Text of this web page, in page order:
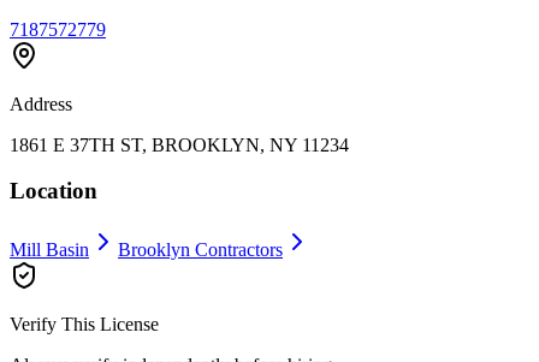
7187572779
Address
1861 E 37TH ST, BROOKLYN, NY 11234
Location
Mill Basin Brooklyn Contractors
Verify This License